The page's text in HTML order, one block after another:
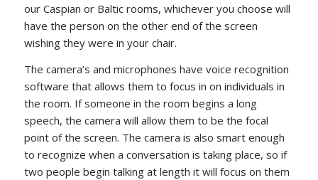
our Caspian or Baltic rooms, whichever you choose will
have the person on the other end of the screen
wishing they were in your chair.
The camera’s and microphones have voice recognition
software that allows them to focus in on individuals in
the room. If someone in the room begins a long
speech, the camera will allow them to be the focal
point of the screen. The camera is also smart enough
to recognize when a conversation is taking place, so if
two people begin talking at length it will focus on them